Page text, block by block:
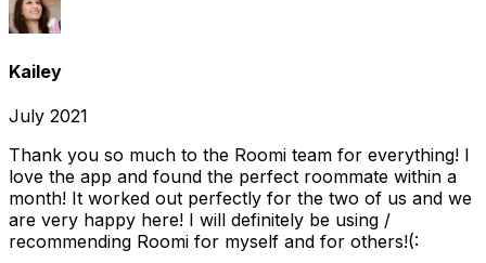
Kailey
July 2021
Thank you so much to the Roomi team for everything! I
love the app and found the perfect roommate within a
month! It worked out perfectly for the two of us and we
are very happy here! I will definitely be using /
recommending Roomi for myself and for others!(: